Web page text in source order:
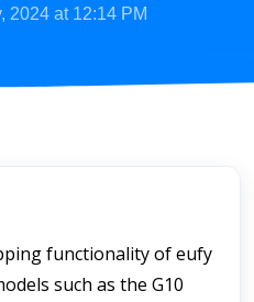
2024 at 12:14 PM
functionality of eufy
such as the G10